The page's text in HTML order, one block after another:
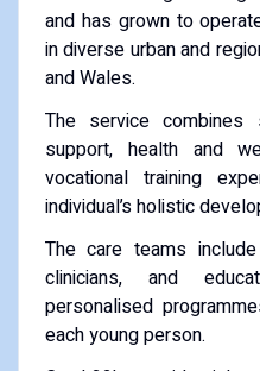
and has grown to
in diverse urban and
and Wales.
The service combines
support, health and
vocational training
individual’s holistic
The care teams
clinicians, and
personalised
each young person.